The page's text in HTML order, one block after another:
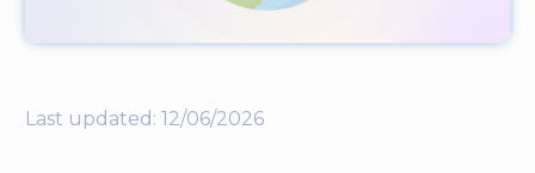
Last updated: 12/06/2026